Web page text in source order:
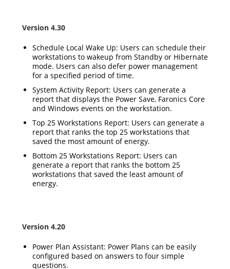
Version 4.30
Schedule Local Wake Up: Users can schedule their
workstations to wakeup from Standby or Hibernate
mode. Users can also defer power management
for a specified period of time.
System Activity Report: Users can generate a
report that displays the Power Save, Faronics Core
and Windows events on the workstation.
Top 25 Workstations Report: Users can generate a
report that ranks the top 25 workstations that
saved the most amount of energy.
Bottom 25 Workstations Report: Users can
generate a report that ranks the bottom 25
workstations that saved the least amount of
energy.
Version 4.20
Power Plan Assistant: Power Plans can be easily
configured based on answers to four simple
questions.